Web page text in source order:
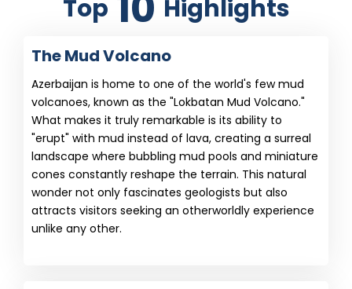
Top Highlights
The Mud Volcano
Azerbaijan is home to one of the world's few mud
volcanoes, known as the "Lokbatan Mud Volcano."
What makes it truly remarkable is its ability to
"erupt" with mud instead of lava, creating a surreal
landscape where bubbling mud pools and miniature
cones constantly reshape the terrain. This natural
wonder not only fascinates geologists but also
attracts visitors seeking an otherworldly experience
unlike any other.